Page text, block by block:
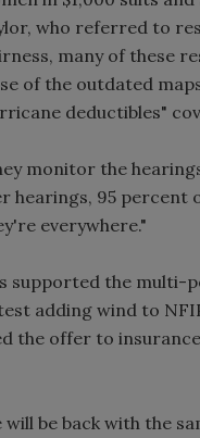
who referred to
many of these
of the outdated
deductibles"
monitor the
hearings, 95
everywhere."
supported the
adding wind to
the offer to
be back with the